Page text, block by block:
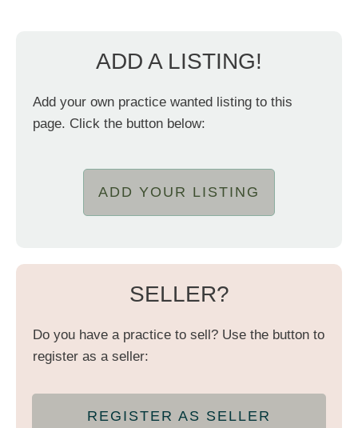
ADD A LISTING!
Add your own practice wanted listing to this
page. Click the button below:
ADD YOUR LISTING
SELLER?
Do you have a practice to sell? Use the button to
register as a seller:
REGISTER AS SELLER